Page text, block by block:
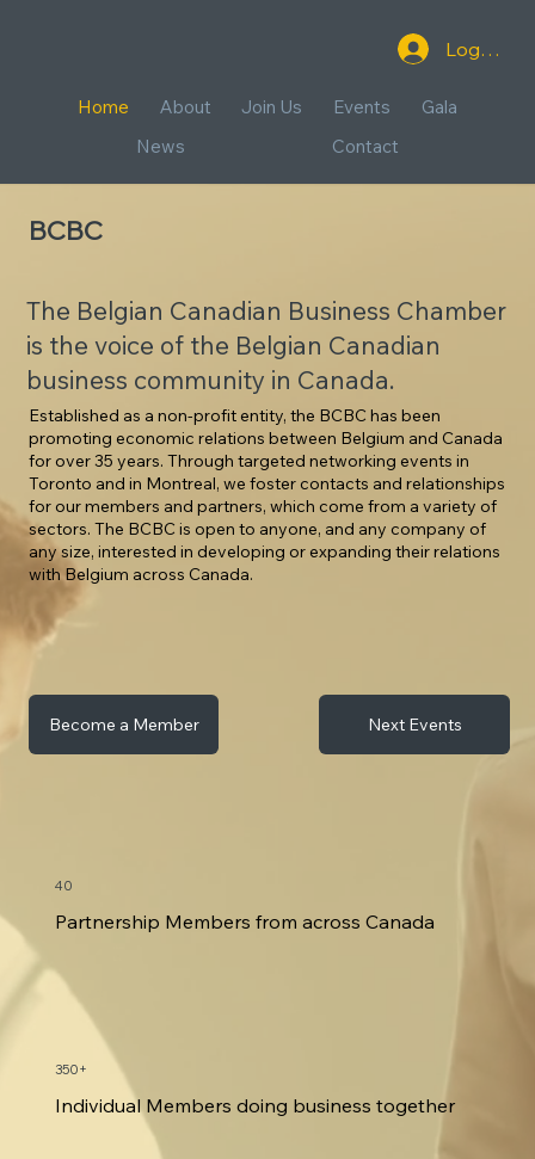
Home About Join Us Events
Gala
News
Contact
Log In
BCBC
The Belgian Canadian Business Chamber
is the voice of the Belgian Canadian
business community in Canada.
Established as a non-profit entity, the BCBC has been
promoting economic relations between Belgium and Canada
for over 35 years. Through targeted networking events in
Toronto and in Montreal, we foster contacts and relationships
for our members and partners, which come from a variety of
sectors. The BCBC is open to anyone, and any company of
any size, interested in developing or expanding their relations
with Belgium across Canada.
Become a Member Next Events
Partnership Members from across Canada
40
Individual Members doing business together
350+